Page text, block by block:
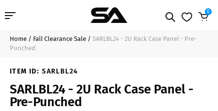
Professional Audio
Line Arrays
0
$31.99
Home / Fall Clearance Sale / SARLBL24 - 2U Rack Case Panel - Pre-
Punched
ITEM ID: SARLBL24
SARLBL24 - 2U Rack Case Panel -
Pre-Punched